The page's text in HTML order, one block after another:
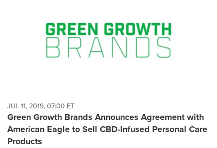
JUL 11, 2019, 07:00 ET
Green Growth Brands Announces Agreement with
American Eagle to Sell CBD-Infused Personal Care
Products